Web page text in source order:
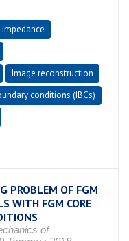
impedance
Image reconstruction
conditions (IBCs)
PROBLEM OF FGM
WITH FGM CORE
of